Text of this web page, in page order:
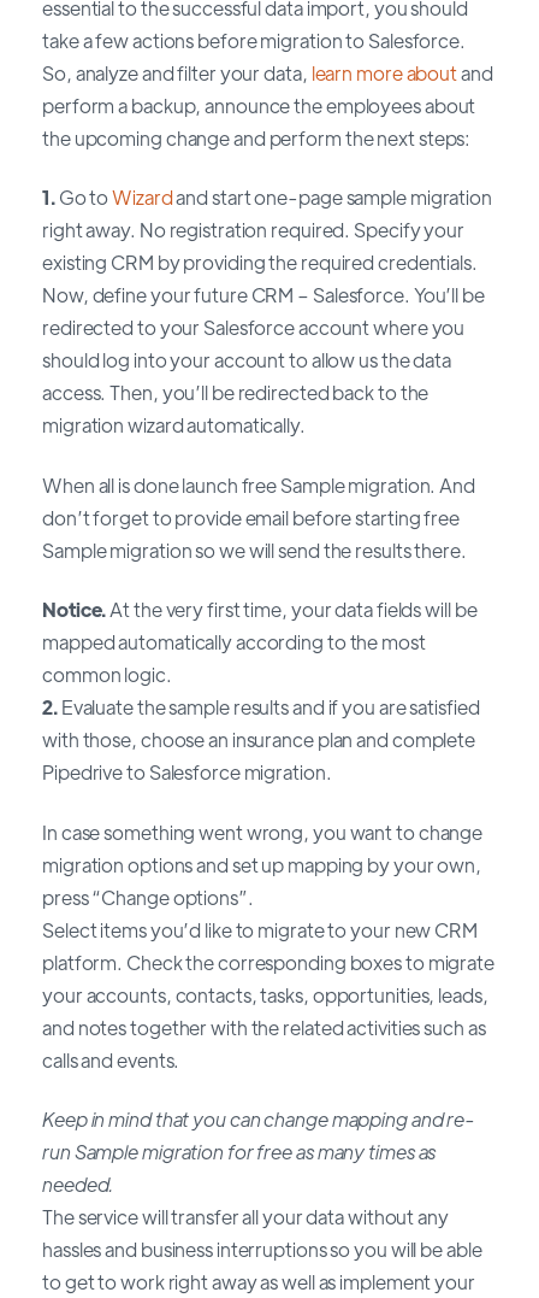
essential to the successful data import, you should
take a few actions before migration to Salesforce.
So, analyze and filter your data, learn more aboutand
perform a backup, announce the employees about
the upcoming change and perform the next steps:
1.Go toWizardand start one-page sample migration
right away. No registration required. Specify your
existing CRM by providing the required credentials.
Now, define your future CRM – Salesforce. You’ll be
redirected to your Salesforce account where you
should log into your account to allow us the data
access. Then, you’ll be redirected back to the
migration wizard automatically.
When all is done launch free Sample migration. And
don’t forget to provide email before starting free
Sample migration so we will send the results there.
Notice.At the very first time, your data fields will be
mapped automatically according to the most
common logic.
2.Evaluate the sample results and if you are satisfied
with those, choose an insurance plan and complete
Pipedrive to Salesforce migration.
In case something went wrong, you want to change
migration options and set up mapping by your own,
press “Change options”.
Select items you’d like to migrate to your new CRM
platform. Check the corresponding boxes to migrate
your accounts, contacts, tasks, opportunities, leads,
and notes together with the related activities such as
calls and events.
Keep in mind that you can change mapping and re-
run Sample migration for free as many times as
needed.
The service will transfer all your data without any
hassles and business interruptions so you will be able
to get to work right away as well as implement your